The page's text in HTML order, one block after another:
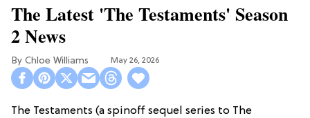
The Latest 'The Testaments' Season
2 News
Chloe Williams​ May 26, 2026
The Testaments (a spinoff sequel series to The